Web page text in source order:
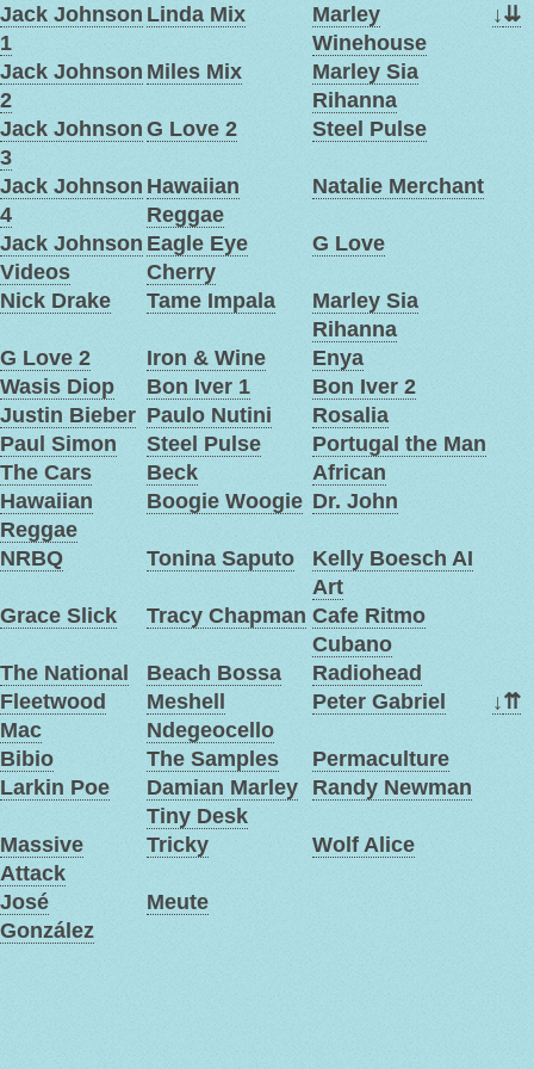
Jack Johnson
1
Linda Mix
Marley
Winehouse
↓⇊
Jack Johnson
2
Miles Mix
Marley Sia
Rihanna
Jack Johnson
3
G Love 2 Steel Pulse
Jack Johnson
4
Hawaiian
Reggae
Natalie Merchant
Jack Johnson
Videos
Eagle Eye
Cherry
G Love
Nick Drake Tame Impala
Marley Sia
Rihanna
G Love 2
Iron & Wine
Enya
Wasis Diop
Bon Iver 1
Bon Iver 2
Justin Bieber Paulo Nutini
Rosalia
Paul Simon
Steel Pulse
Portugal the Man
The Cars
Beck
African
Hawaiian
Reggae
Boogie Woogie Dr. John
NRBQ Tonina Saputo
Kelly Boesch AI
Art
Grace Slick
Tracy Chapman Cafe Ritmo
Cubano
The National
Beach Bossa
Radiohead
Fleetwood
Mac
Meshell
Ndegeocello
Peter Gabriel ↓⇈
Bibio The Samples
Permaculture
Larkin Poe
Damian Marley
Tiny Desk
Randy Newman
Massive
Attack
Tricky Wolf Alice
José
González
Meute